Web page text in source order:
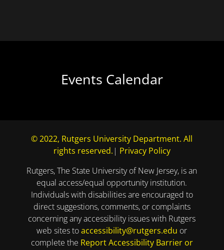
Events Calendar
© 2022, Rutgers University Department. All
rights reserved. | Privacy Policy
Rutgers, The State University of New Jersey, is an
equal access/equal opportunity institution.
Individuals with disabilities are encouraged to
direct suggestions, comments, or complaints
concerning any accessibility issues with Rutgers
web sites toaccessibility@rutgers.edu or
complete the Report Accessibility Barrier or